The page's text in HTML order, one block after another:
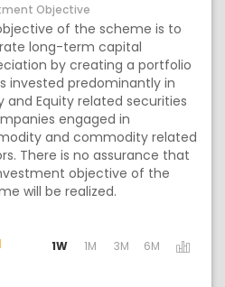
Objective
of the scheme is to
long-term capital
by creating a portfolio
invested predominantly in
and Equity related securities
engaged in
and commodity related
There is no assurance that
objective of the
will be realized.
Activating the following links will
1W 1M 3M 6M